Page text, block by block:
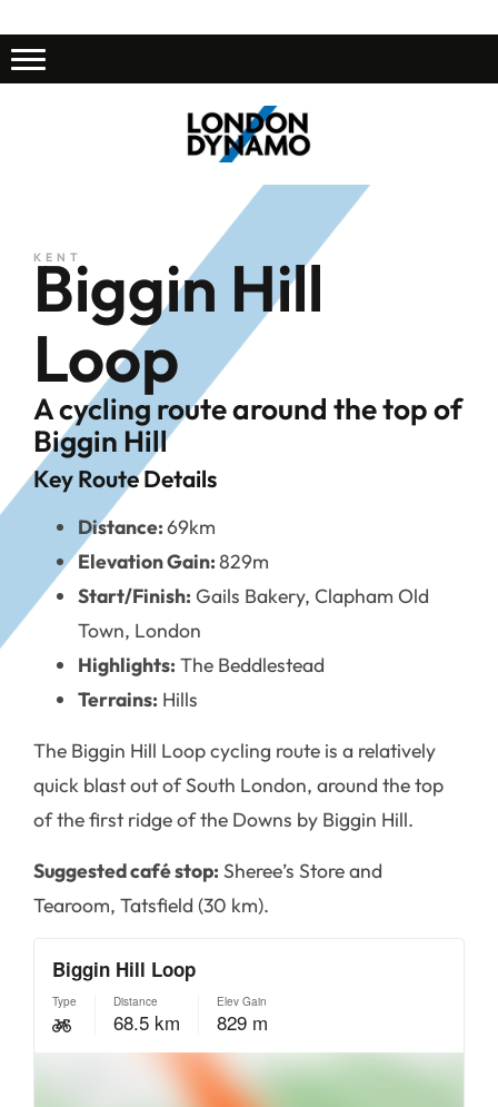
KENT
Biggin Hill
Loop
A cycling route around the top of
Biggin Hill
Key Route Details
Distance:69km
Elevation Gain:829m
Start/Finish: Gails Bakery, Clapham Old
Town, London
Highlights: The Beddlestead
Terrains: Hills
The Biggin Hill Loop cycling route is a relatively
quick blast out of South London, around the top
of the first ridge of the Downs by Biggin Hill.
Suggested café stop: Sheree’s Store and
Tearoom, Tatsfield (30 km).